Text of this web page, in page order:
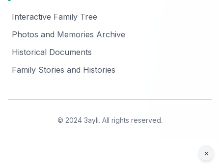
Interactive Family Tree
Photos and Memories Archive
Historical Documents
Family Stories and Histories
© 2024 3ayli. All rights reserved.
×